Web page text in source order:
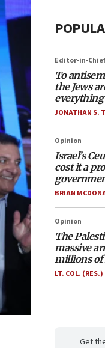
Editor-in-Chief
To
the Jews
everything
JONATHAN S.
Opinion
Israel’s
cost it a
BRIAN
Opinion
The
massive
millions of
LT. COL. (RES.)
Get